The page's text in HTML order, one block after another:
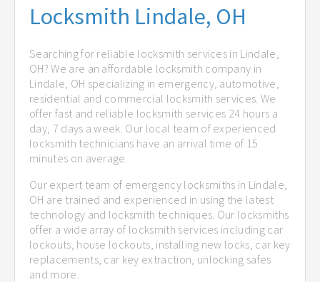
Locksmith Lindale, OH
Searching for reliable locksmith services in Lindale,
OH? We are an affordable locksmith company in
Lindale, OH specializing in emergency, automotive,
residential and commercial locksmith services. We
offer fast and reliable locksmith services 24 hours a
day, 7 days a week. Our local team of experienced
locksmith technicians have an arrival time of 15
minutes on average.
Our expert team of emergency locksmiths in Lindale,
OH are trained and experienced in using the latest
technology and locksmith techniques. Our locksmiths
offer a wide array of locksmith services including car
lockouts, house lockouts, installing new locks, car key
replacements, car key extraction, unlocking safes
and more.